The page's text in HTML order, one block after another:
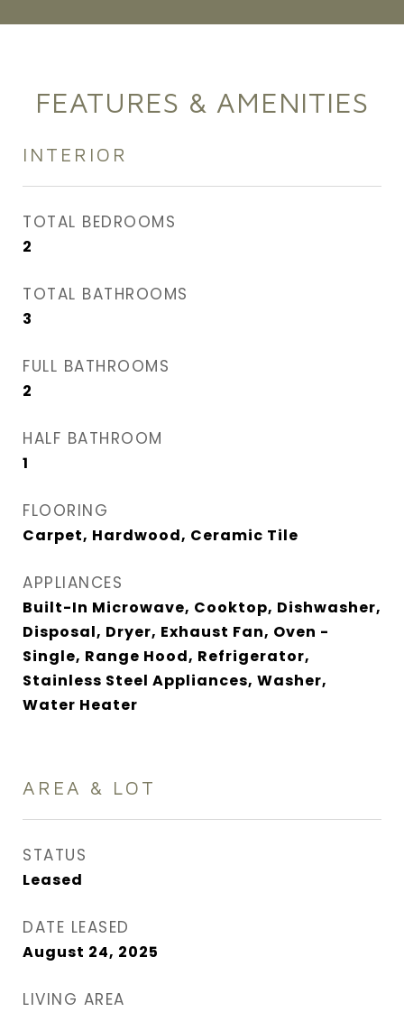
FEATURES & AMENITIES
INTERIOR
TOTAL BEDROOMS
2
TOTAL BATHROOMS
3
FULL BATHROOMS
2
HALF BATHROOM
1
FLOORING
Carpet, Hardwood, Ceramic Tile
APPLIANCES
Built-In Microwave, Cooktop, Dishwasher,
Disposal, Dryer, Exhaust Fan, Oven -
Single, Range Hood, Refrigerator,
Stainless Steel Appliances, Washer,
Water Heater
AREA & LOT
STATUS
Leased
DATE LEASED
August 24, 2025
LIVING AREA